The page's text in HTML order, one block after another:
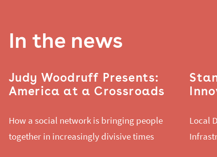
In the news
Judy Woodruff Presents:
America at a Crossroads
How a social network is bringing people
together in increasingly divisive times
Local